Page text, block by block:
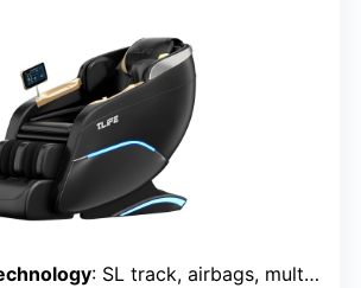
: SL track, airbags, multi-techniques, rollers